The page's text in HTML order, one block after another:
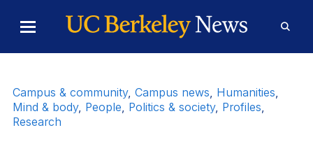
Toggle
Menu
Form
Campus & community, Campus news, Humanities,
Mind & body, People, Politics & society, Profiles,
Research